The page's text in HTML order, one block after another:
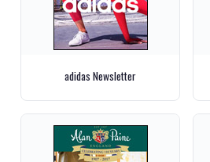
adidas Newsletter